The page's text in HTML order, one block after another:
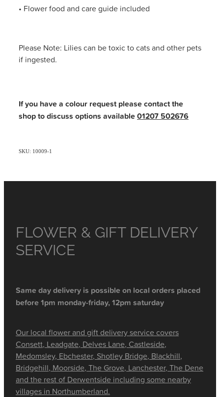
• Flower food and care guide included
Please Note: Lilies can be toxic to cats and other pets
if ingested.
If you have a colour request please contact the
shop to discuss options available01207 502676
SKU: 10009-1
FLOWER & GIFT DELIVERY
SERVICE
Same day delivery is possible on local orders placed
before 1pm monday-friday, 12pm saturday
Our local flower and gift delivery service covers
Consett, Leadgate, Delves Lane, Castleside,
Medomsley, Ebchester, Shotley Bridge, Blackhill,
Bridgehill, Moorside, The Grove, Lanchester, The Dene
and the rest of Derwentside including some nearby
villages in Northumberland.